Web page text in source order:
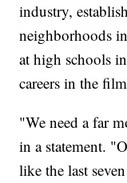
industry,
neighborhoods
at high schools
careers in the
"We need a far
in a statement.
like the last